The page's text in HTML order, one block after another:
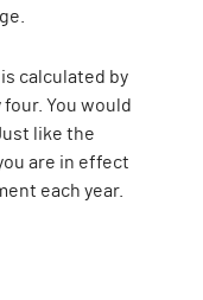
calculated by
You would
like the
are in effect
each year.